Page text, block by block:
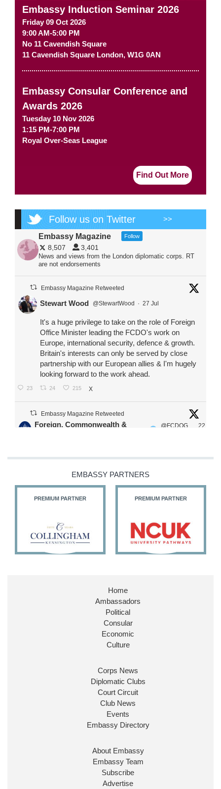
Embassy Induction Seminar 2026
Friday 09 Oct 2026
9:00 AM-5:00 PM
No 11 Cavendish Square
11 Cavendish Square London, W1G 0AN
Embassy Consular Conference and
Awards 2026
Tuesday 10 Nov 2026
1:15 PM-7:00 PM
Royal Over-Seas League
Find Out More
Follow us on Twitter >>
Embassy Magazine Follow
8,507 3,401
News and views from the London diplomatic corps. RT
are not endorsements
Embassy Magazine Retweeted
Stewart Wood @StewartWood · 27 Jul
It's a huge privilege to take on the role of Foreign
Office Minister leading the FCDO's work on
Europe, international security, defence & growth.
Britain's interests can only be served by close
partnership with our European allies & I'm hugely
looking forward to the work ahead.
23 24 215 X
Embassy Magazine Retweeted
Foreign, Commonwealth &
@FCDOG
22
@HFalconerMP
@SDoughtyMP
26 186 X
Huge honour to be re-appointed as Minister of
@FCDOGovUKby our new PM Andy
@10DowningStreet
Look forward to working with
ensure our work for the UK abroad delivers
Ministerial Appointments: July
The King has been pleased to
EMBASSY PARTNERS
PREMIUM PARTNER PREMIUM PARTNER
Home
Ambassadors
Political
Consular
Economic
Culture
Corps News
Diplomatic Clubs
Court Circuit
Club News
Events
Embassy Directory
About Embassy
Embassy Team
Subscribe
Advertise